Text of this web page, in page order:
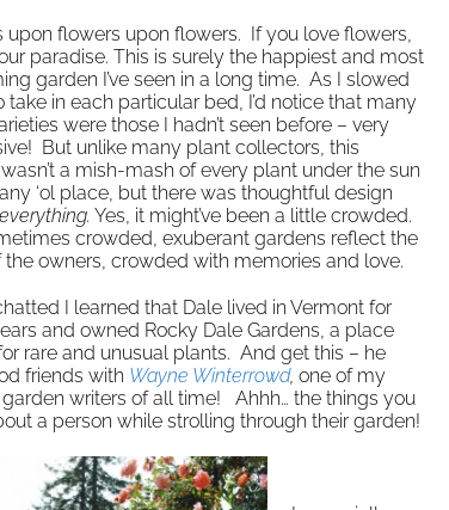
upon flowers upon flowers. If you love flowers,
paradise. This is surely the happiest and most
garden I’ve seen in a long time. As I slowed
take in each particular bed, I’d notice that many
were those I hadn’t seen before – very
But unlike many plant collectors, this
a mish-mash of every plant under the sun
‘ol place, but there was thoughtful design
everything. Yes, it might’ve been a little crowded.
crowded, exuberant gardens reflect the
the owners, crowded with memories and love.
I learned that Dale lived in Vermont for
and owned Rocky Dale Gardens, a place
rare and unusual plants. And get this – he
friends with Wayne Winterrowd, one of my
writers of all time! Ahhh… the things you
a person while strolling through their garden!